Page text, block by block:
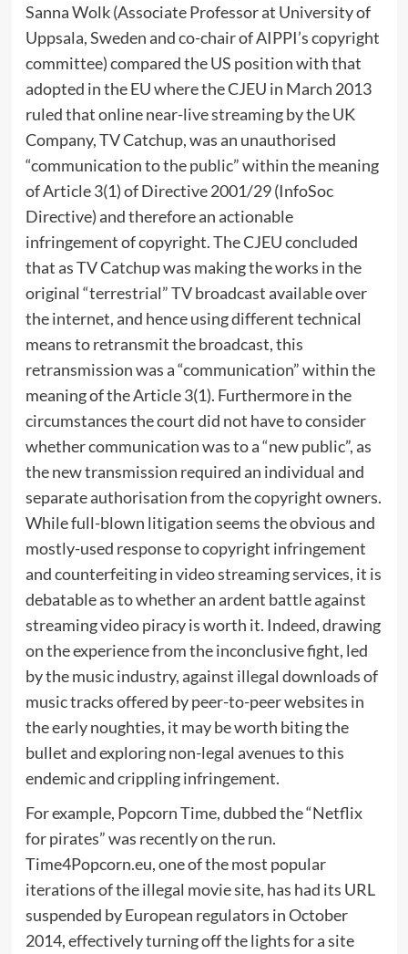
Sanna Wolk (Associate Professor at University of
Uppsala, Sweden and co-chair of AIPPI’s copyright
committee) compared the US position with that
adopted in the EU where the CJEU in March 2013
ruled that online near-live streaming by the UK
Company, TV Catchup, was an unauthorised
“communication to the public” within the meaning
of Article 3(1) of Directive 2001/29 (InfoSoc
Directive) and therefore an actionable
infringement of copyright. The CJEU concluded
that as TV Catchup was making the works in the
original “terrestrial” TV broadcast available over
the internet, and hence using different technical
means to retransmit the broadcast, this
retransmission was a “communication” within the
meaning of the Article 3(1). Furthermore in the
circumstances the court did not have to consider
whether communication was to a “new public”, as
the new transmission required an individual and
separate authorisation from the copyright owners.
While full-blown litigation seems the obvious and
mostly-used response to copyright infringement
and counterfeiting in video streaming services, it is
debatable as to whether an ardent battle against
streaming video piracy is worth it. Indeed, drawing
on the experience from the inconclusive fight, led
by the music industry, against illegal downloads of
music tracks offered by peer-to-peer websites in
the early noughties, it may be worth biting the
bullet and exploring non-legal avenues to this
endemic and crippling infringement.
For example, Popcorn Time, dubbed the “Netflix
for pirates” was recently on the run.
Time4Popcorn.eu, one of the most popular
iterations of the illegal movie site, has had its URL
suspended by European regulators in October
2014, effectively turning off the lights for a site